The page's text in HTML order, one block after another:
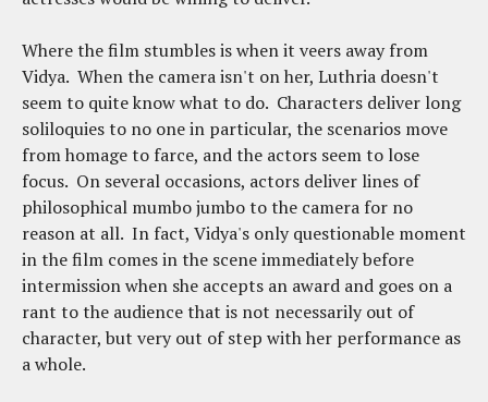
Where the film stumbles is when it veers away from
Vidya. When the camera isn't on her, Luthria doesn't
seem to quite know what to do. Characters deliver long
soliloquies to no one in particular, the scenarios move
from homage to farce, and the actors seem to lose
focus. On several occasions, actors deliver lines of
philosophical mumbo jumbo to the camera for no
reason at all. In fact, Vidya's only questionable moment
in the film comes in the scene immediately before
intermission when she accepts an award and goes on a
rant to the audience that is not necessarily out of
character, but very out of step with her performance as
a whole.